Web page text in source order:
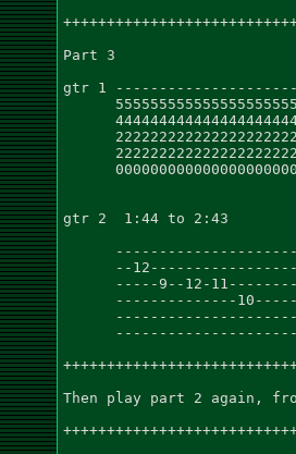
Part 3
gtr 1
gtr 2  1:44 to 2:43
--
-----9--12-
--------------
Then play part 2 again,